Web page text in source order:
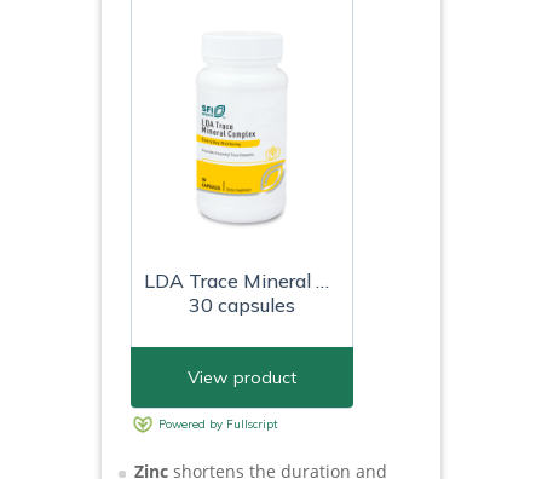
Zinc shortens the duration and